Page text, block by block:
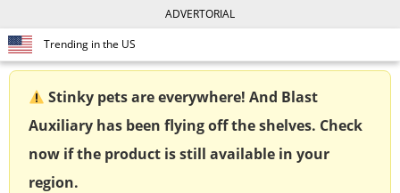
ADVERTORIAL
Trending in the US
Stinky pets are everywhere! And Blast
Auxiliary has been flying off the shelves. Check
now if the product is still available in your
region.